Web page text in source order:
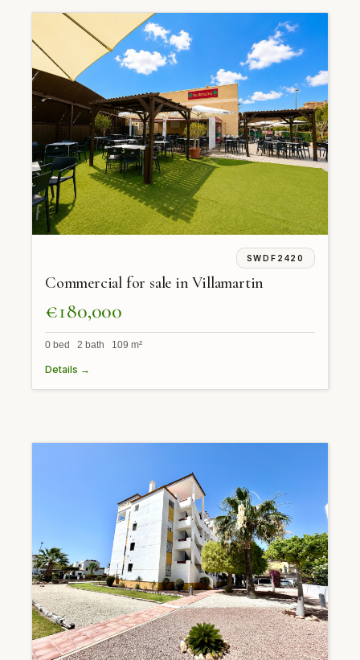
SWDF2420
Commercial for sale in Villamartin
€180,000
0 bed 2 bath 109 m²
Details →